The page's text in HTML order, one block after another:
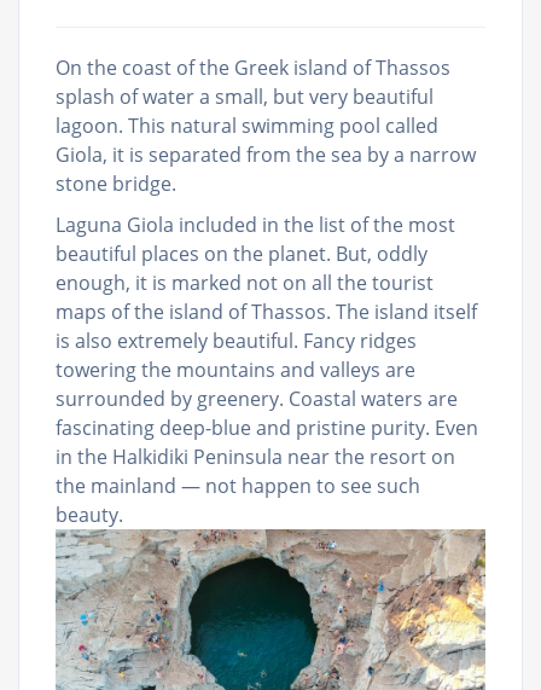
On the coast of the Greek island of Thassos
splash of water a small, but very beautiful
lagoon. This natural swimming pool called
Giola, it is separated from the sea by a narrow
stone bridge.
Laguna Giola included in the list of the most
beautiful places on the planet. But, oddly
enough, it is marked not on all the tourist
maps of the island of Thassos. The island itself
is also extremely beautiful. Fancy ridges
towering the mountains and valleys are
surrounded by greenery. Coastal waters are
fascinating deep-blue and pristine purity. Even
in the Halkidiki Peninsula near the resort on
the mainland — not happen to see such
beauty.